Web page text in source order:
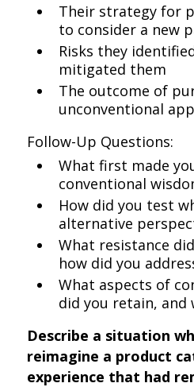
Their strategy for
to consider a new
Risks they
mitigated them
The outcome of
unconventional
Follow-Up Questions:
What first made
conventional
How did you test
alternative
What resistance
how did you
What aspects of
did you retain, and
Describe a situation
reimagine a product
experience that had